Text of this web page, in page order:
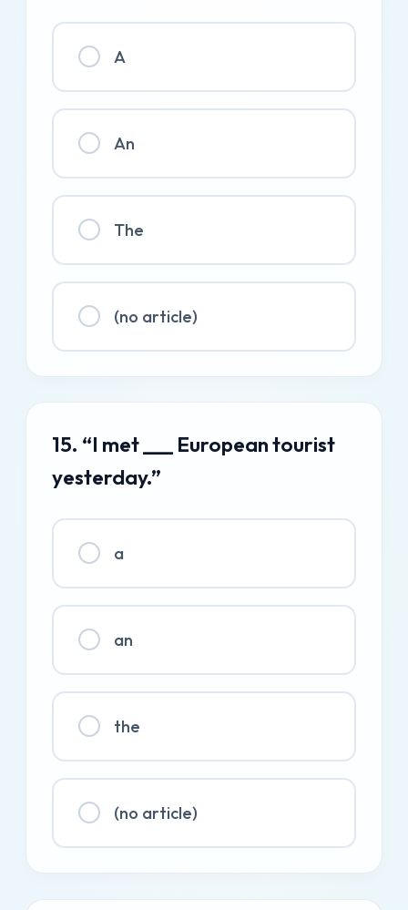
A
An
The
(no article)
15. “I met ___ European tourist
yesterday.”
a
an
the
(no article)